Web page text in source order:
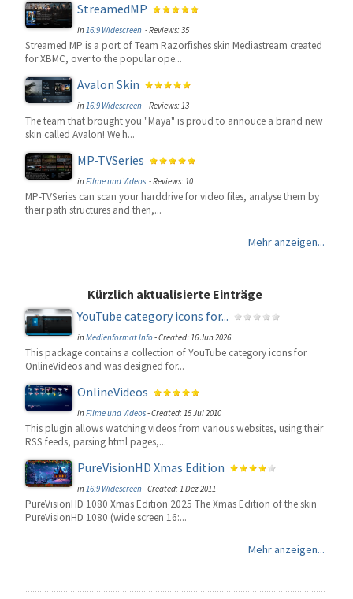
StreamedMP
in16:9 Widescreen - Reviews: 35
Streamed MP is a port of Team Razorfishes skin Mediastream created
for XBMC, over to the popular ope...
Avalon Skin
in16:9 Widescreen - Reviews: 13
The team that brought you "Maya" is proud to annouce a brand new
skin called Avalon! We h...
MP-TVSeries
inFilme und Videos - Reviews: 10
MP-TVSeries can scan your harddrive for video files, analyse them by
their path structures and then,...
Mehr anzeigen...
Kürzlich aktualisierte Einträge
YouTube category icons for...
inMedienformat Info-Created: 16 Jun 2026
This package contains a collection of YouTube category icons for
OnlineVideos and was designed for...
OnlineVideos
inFilme und Videos-Created: 15 Jul 2010
This plugin allows watching videos from various websites, using their
RSS feeds, parsing html pages,...
PureVisionHD Xmas Edition
in16:9 Widescreen-Created: 1 Dez 2011
PureVisionHD 1080 Xmas Edition 2025 The Xmas Edition of the skin
PureVisionHD 1080 (wide screen 16:...
Mehr anzeigen...